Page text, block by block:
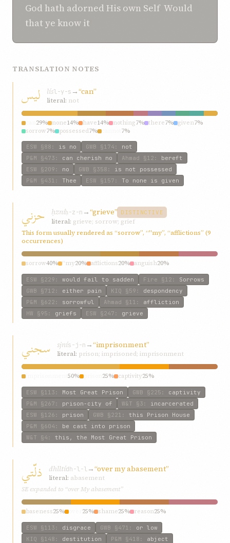
God hath adorned His own Self. Would
that ye know it
TRANSLATION NOTES
لیس lísl-y-s →“can”
literal: not
29% none14% have14% nothing7% there7% given7%
sorrow7% possessed7% 7%
ESW §88 : is no GWB §174 : not
P&M §473 : can cherish no Ahmad §12 : bereft
ESW §209 : no GWB §358 : is not possessed
P&M §431 : Thee ESW §157 : To none is given
حزني ḥzníḥ-z-n →“grieve” DISTINCTIVE
literal: grieve; sorrow; grief
This form usually rendered as “sorrow”, “"my”, “afflictions” (9
occurrences)
sorrow40% “my20% afflictions20% anguish20%
ESW §229 : would fail to sadden Fire §12 : Sorrows
GWB §712 : either pain KIQ §59 : despondency
P&M §622 : sorrowful Ahmad §11 : affliction
HW §95 : griefs ESW §247 : grieve
سجني sjnís-j-n →“imprisonment”
literal: prison; imprisoned; imprisonment
50% 25% captivity25%
ESW §113 : Most Great Prison GWB §225 : captivity
P&M §267 : prison-city of W&T §3 : incarcerated
ESW §126 : prison GWB §221 : this Prison House
P&M §604 : be cast into prison
W&T §4 : this, the Most Great Prison
ذلّتي dhlltídh-l-l→“over my abasement”
literal: abasement
SE expanded to “over My abasement”
baseness25% 25% shame25% reason25%
ESW §113 : disgrace GWB §471 : or low
KIQ §148 : destitution P&M §418 : abject